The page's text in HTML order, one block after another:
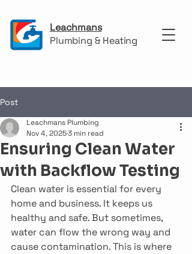
Leachmans
Plumbing & Heating
Post
Ensuring Clean Water
with Backflow Testing
Leachmans Plumbing
Nov 4, 20253 min read
Clean water is essential for every
home and business. It keeps us
healthy and safe. But sometimes,
water can flow the wrong way and
cause contamination. This is where